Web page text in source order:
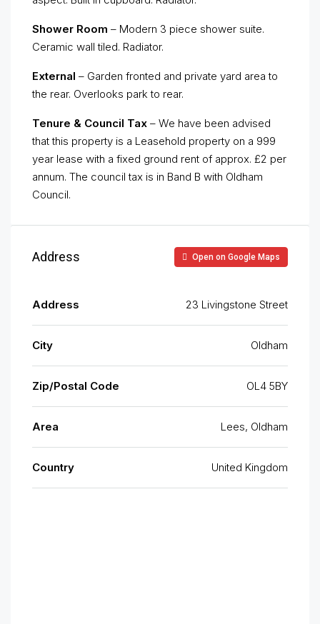
Shower Room – Modern 3 piece shower suite.
Ceramic wall tiled. Radiator.
External – Garden fronted and private yard area to
the rear. Overlooks park to rear.
Tenure & Council Tax – We have been advised
that this property is a Leasehold property on a 999
year lease with a fixed ground rent of approx. £2 per
annum. The council tax is in Band B with Oldham
Council.
Address Open on Google Maps
Address 23 Livingstone Street
City Oldham
Zip/Postal Code OL4 5BY
Area Lees, Oldham
Country United Kingdom